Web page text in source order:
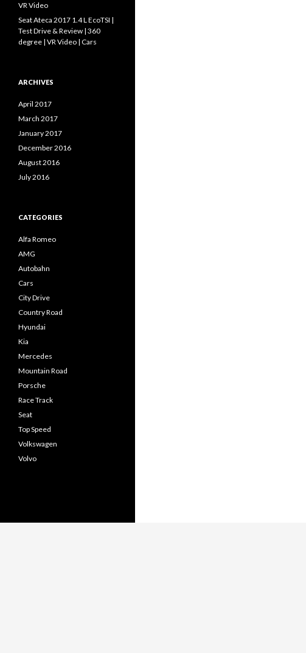
VR Video
Seat Ateca 2017 1.4 L EcoTSI |
Test Drive & Review | 360
degree | VR Video | Cars
ARCHIVES
April 2017
March 2017
January 2017
December 2016
August 2016
July 2016
CATEGORIES
Alfa Romeo
AMG
Autobahn
Cars
City Drive
Country Road
Hyundai
Kia
Mercedes
Mountain Road
Porsche
Race Track
Seat
Top Speed
Volkswagen
Volvo